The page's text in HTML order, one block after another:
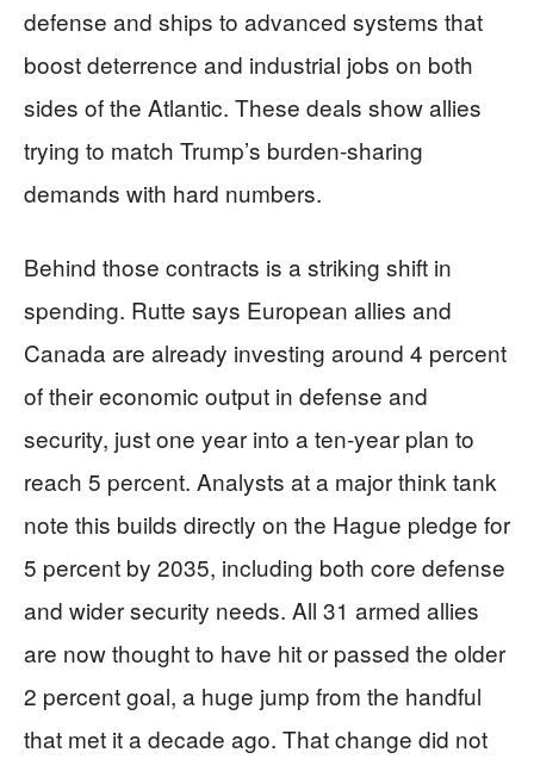
defense and ships to advanced systems that
boost deterrence and industrial jobs on both
sides of the Atlantic. These deals show allies
trying to match Trump’s burden‑sharing
demands with hard numbers.
Behind those contracts is a striking shift in
spending. Rutte says European allies and
Canada are already investing around 4 percent
of their economic output in defense and
security, just one year into a ten‑year plan to
reach 5 percent. Analysts at a major think tank
note this builds directly on the Hague pledge for
5 percent by 2035, including both core defense
and wider security needs. All 31 armed allies
are now thought to have hit or passed the older
2 percent goal, a huge jump from the handful
that met it a decade ago. That change did not